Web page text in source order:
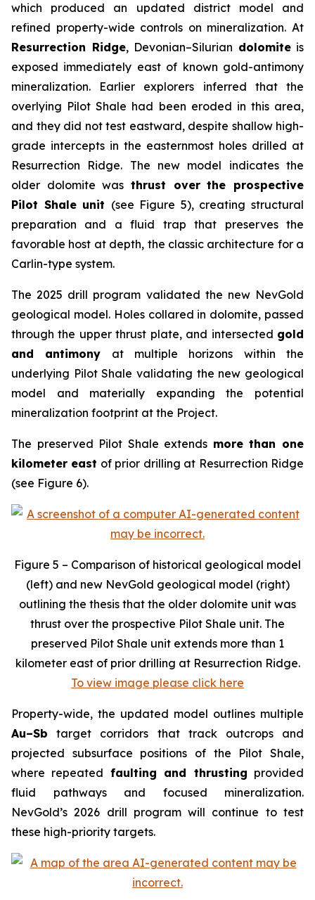
which produced an updated district model and
refined property-wide controls on mineralization. At
Resurrection Ridge, Devonian–Silurian dolomiteis
exposed immediately east of known gold-antimony
mineralization. Earlier explorers inferred that the
overlying Pilot Shale had been eroded in this area,
and they did not test eastward, despite shallow high-
grade intercepts in the easternmost holes drilled at
Resurrection Ridge. The new model indicates the
older dolomite was thrust over the prospective
Pilot Shale unit (see Figure 5), creating structural
preparation and a fluid trap that preserves the
favorable host at depth, the classic architecture for a
Carlin-type system.
The 2025 drill program validated the new NevGold
geological model. Holes collared in dolomite, passed
through the upper thrust plate, and intersected gold
and antimony at multiple horizons within the
underlying Pilot Shale validating the new geological
model and materially expanding the potential
mineralization footprint at the Project.
The preserved Pilot Shale extends more than one
kilometer east of prior drilling at Resurrection Ridge
(see Figure 6).
Figure 5 – Comparison of historical geological model
(left) and new NevGold geological model (right)
outlining the thesis that the older dolomite unit was
thrust over the prospective Pilot Shale unit. The
preserved Pilot Shale unit extends more than 1
kilometer east of prior drilling at Resurrection Ridge.
To view image please click here
Property-wide, the updated model outlines multiple
Au–Sb target corridors that track outcrops and
projected subsurface positions of the Pilot Shale,
where repeated faulting and thrusting provided
fluid pathways and focused mineralization.
NevGold’s 2026 drill program will continue to test
these high-priority targets.